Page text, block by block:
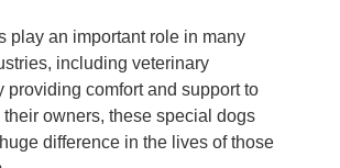
play an important role in many
including veterinary
providing comfort and support to
owners, these special dogs
difference in the lives of those